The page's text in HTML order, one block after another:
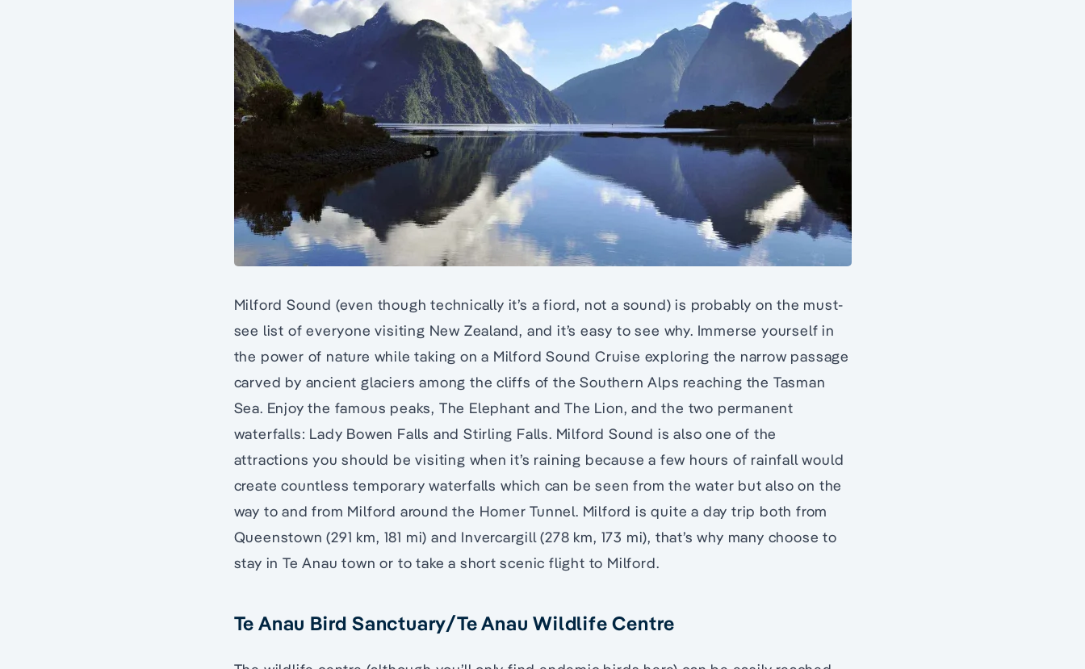
Milford Sound (even though technically it’s a fiord, not a sound) is probably on the must-
see list of everyone visiting New Zealand, and it’s easy to see why. Immerse yourself in
the power of nature while taking on a Milford Sound Cruise exploring the narrow passage
carved by ancient glaciers among the cliffs of the Southern Alps reaching the Tasman
Sea. Enjoy the famous peaks, The Elephant and The Lion, and the two permanent
waterfalls: Lady Bowen Falls and Stirling Falls. Milford Sound is also one of the
attractions you should be visiting when it’s raining because a few hours of rainfall would
create countless temporary waterfalls which can be seen from the water but also on the
way to and from Milford around the Homer Tunnel. Milford is quite a day trip both from
Queenstown (291 km, 181 mi) and Invercargill (278 km, 173 mi), that’s why many choose to
stay in Te Anau town or to take a short scenic flight to Milford.
Te Anau Bird Sanctuary/Te Anau Wildlife Centre